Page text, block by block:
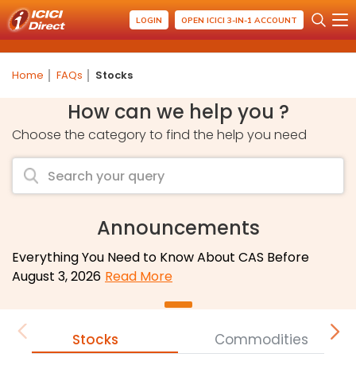
LOGIN OPEN ICICI 3-IN-1 ACCOUNT
Home FAQs Stocks
How can we help you ?
Choose the category to find the help you need
Announcements
Everything You Need to Know About CAS Before
August 3, 2026 Read More
Stocks Commodities